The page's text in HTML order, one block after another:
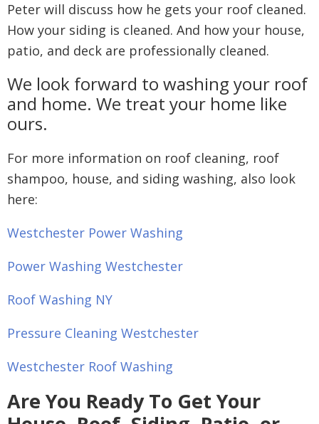
Peter will discuss how he gets your roof cleaned.
How your siding is cleaned. And how your house,
patio, and deck are professionally cleaned.
We look forward to washing your roof
and home. We treat your home like
ours.
For more information on roof cleaning, roof
shampoo, house, and siding washing, also look
here:
Westchester Power Washing
Power Washing Westchester
Roof Washing NY
Pressure Cleaning Westchester
Westchester Roof Washing
Are You Ready To Get Your